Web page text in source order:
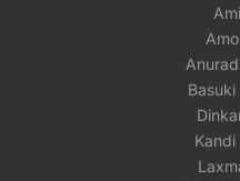
Kandi